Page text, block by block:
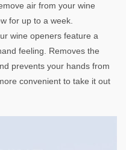
air from your wine
for up to a week.
wine openers feature a
feeling. Removes the
prevents your hands from
convenient to take it out